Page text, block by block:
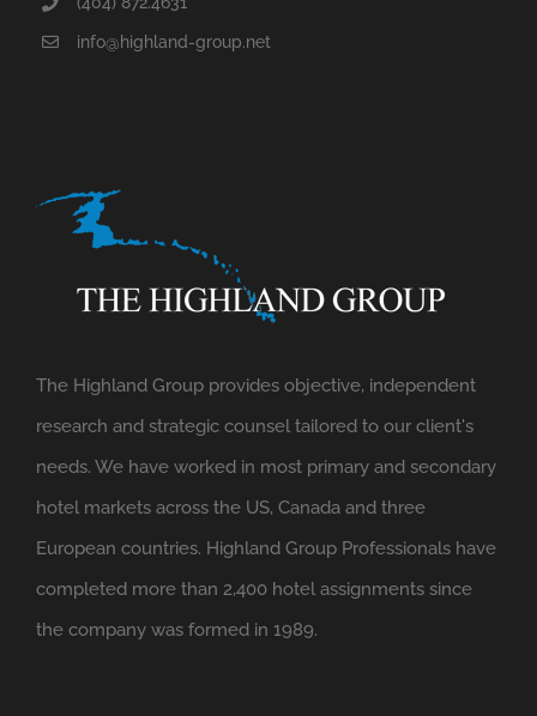
info@highland-group.net
The Highland Group provides objective, independent
research and strategic counsel tailored to our client's
needs. We have worked in most primary and secondary
hotel markets across the US, Canada and three
European countries. Highland Group Professionals have
completed more than 2,400 hotel assignments since
the company was formed in 1989.